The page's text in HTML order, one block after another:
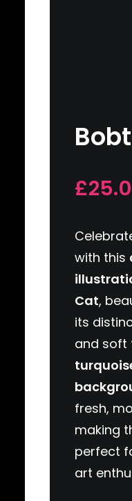
with this
Cat,
its
and soft
fresh,
making
perfect
art